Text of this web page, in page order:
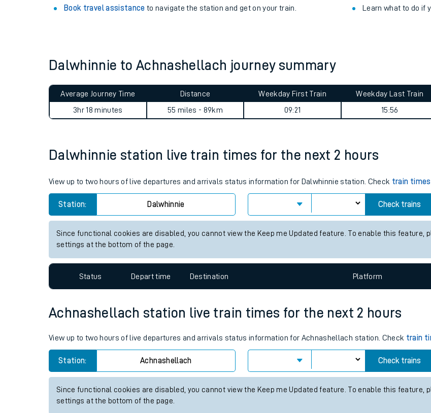
Train times
Live times and updates
Planned improvements
Our train stations
Our trains
Travelling with kids
Travelling with pets
Book travel assistance to navigate the station and get on your train. Learn what to do if
Dalwhinnie to Achnashellach journey summary
Average Journey Time
3hr 18 minutes
Distance
55 miles - 89km
Weekday First Train
09:21
Weekday Last Train
15:56
Dalwhinnie station live train times for the next 2 hours
View up to two hours of live departures and arrivals status information for Dalwhinnie station. Check train times
Station: Dalwhinnie Check trains
Since functional cookies are disabled, you cannot view the Keep me Updated feature. To enable this feature,
settings at the bottom of the page.
Status Depart time Destination Platform
Achnashellach station live train times for the next 2 hours
View up to two hours of live departures and arrivals status information for Achnashellach station. Check train
Station: Achnashellach Check trains
Since functional cookies are disabled, you cannot view the Keep me Updated feature. To enable this feature,
settings at the bottom of the page.